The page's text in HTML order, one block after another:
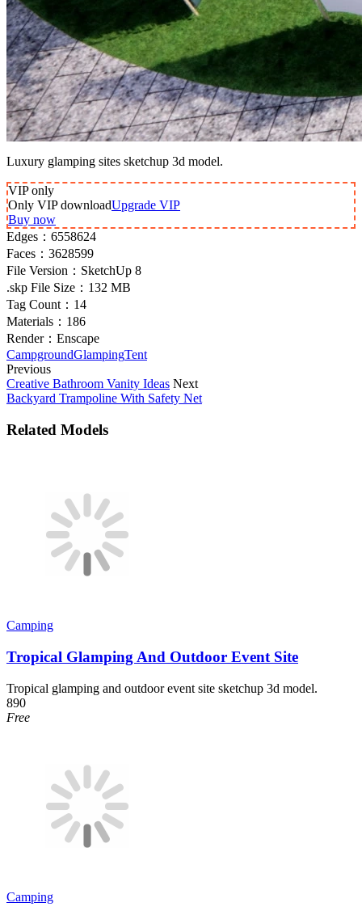
Luxury glamping sites sketchup 3d model.
VIPonly
Only VIP downloadUpgrade VIP
Buy now
Edges： 6558624
Faces： 3628599
File Version： SketchUp 8
.skp File Size： 132 MB
Tag Count： 14
Materials： 186
Render： Enscape
CampgroundGlampingTent
Previous
Creative Bathroom Vanity Ideas Next
Backyard Trampoline With Safety Net
Related Models
Camping
Tropical Glamping And Outdoor Event Site
Tropical glamping and outdoor event site sketchup 3d model.
890
Free
Camping